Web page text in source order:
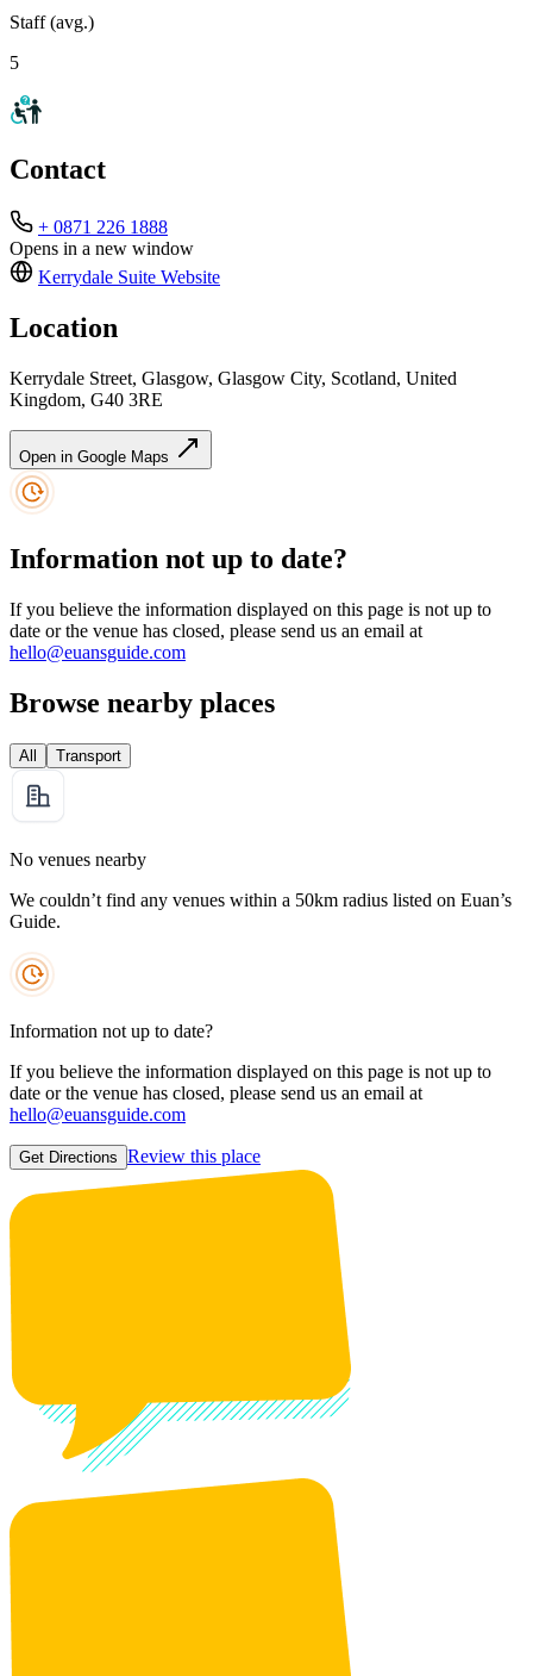
Staff (avg.)
5
Contact
+ 0871 226 1888
Opens in a new window
Kerrydale Suite Website
Location
Kerrydale Street, Glasgow, Glasgow City, Scotland, United
Kingdom, G40 3RE
Open in Google Maps
Information not up to date?
If you believe the information displayed on this page is not up to
date or the venue has closed, please send us an email at
hello@euansguide.com
Browse nearby places
All Transport
No venues nearby
We couldn’t find any venues within a 50km radius listed on Euan’s
Guide.
Information not up to date?
If you believe the information displayed on this page is not up to
date or the venue has closed, please send us an email at
hello@euansguide.com
Get Directions Review this place